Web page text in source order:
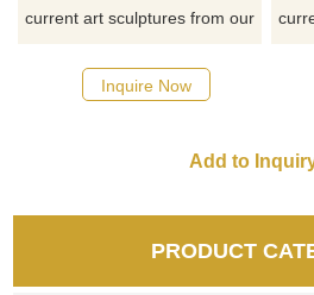
current art sculptures from our
quotation for your project
Inquire Now
PRODUCT